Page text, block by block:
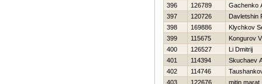
396
126789
Gachenko
397
120726
Davletshin
398
169886
Klychkov
399
115675
Kongurov
400
126527
Li Dmitrij
401
114394
Skuchaev
402
114746
403
122676
mitin marat